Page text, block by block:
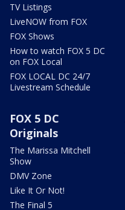
TV Listings
LiveNOW from FOX
FOX Shows
How to watch FOX 5 DC
on FOX Local
FOX LOCAL DC 24/7
Livestream Schedule
FOX 5 DC
Originals
The Marissa Mitchell
Show
DMV Zone
Like It Or Not!
The Final 5